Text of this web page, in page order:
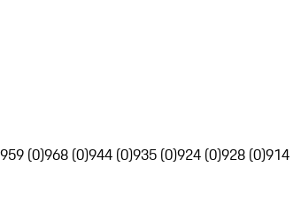
959 (0)968 (0)944 (0)935 (0)924 (0)928 (0)914